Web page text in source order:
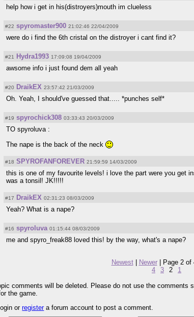
help how i get in his(distroyers)mouth im clueless
#22 spyromaster900 21:02:46 22/04/2009
were do i find the 6th cristal on the distroyer i cant find it?
#21 Hydra1993 17:09:08 19/04/2009
awsome info i just found dem all yeah
#20 DraikEX 23:57:42 21/03/2009
Oh. Yeah, I should've guessed that..... *punches self*
#19 spyrochick308 03:33:43 20/03/2009
TO spyroluva :
The nape is the back of the neck
#18 SPYROFANFOREVER 21:59:59 14/03/2009
this is one of my favourite levels! i love the part were you get
was a tonsil! JK!!!!!
#17 DraikEX 02:31:23 08/03/2009
Yeah? What is a nape?
#16 spyroluva 01:15:44 08/03/2009
me and spyro_freak88 loved this! by the way, what's a nape?
Newest| Newer| Page 2 of
4
3 2 1
comments will be deleted. Please do not use the comments
the game.
orregistera forum account to post a comment.